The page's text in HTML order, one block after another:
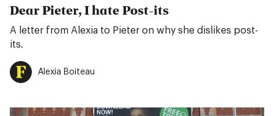
Dear Pieter, I hate Post-its
A letter from Alexia to Pieter on why she dislikes post-
its.
Alexia Boiteau